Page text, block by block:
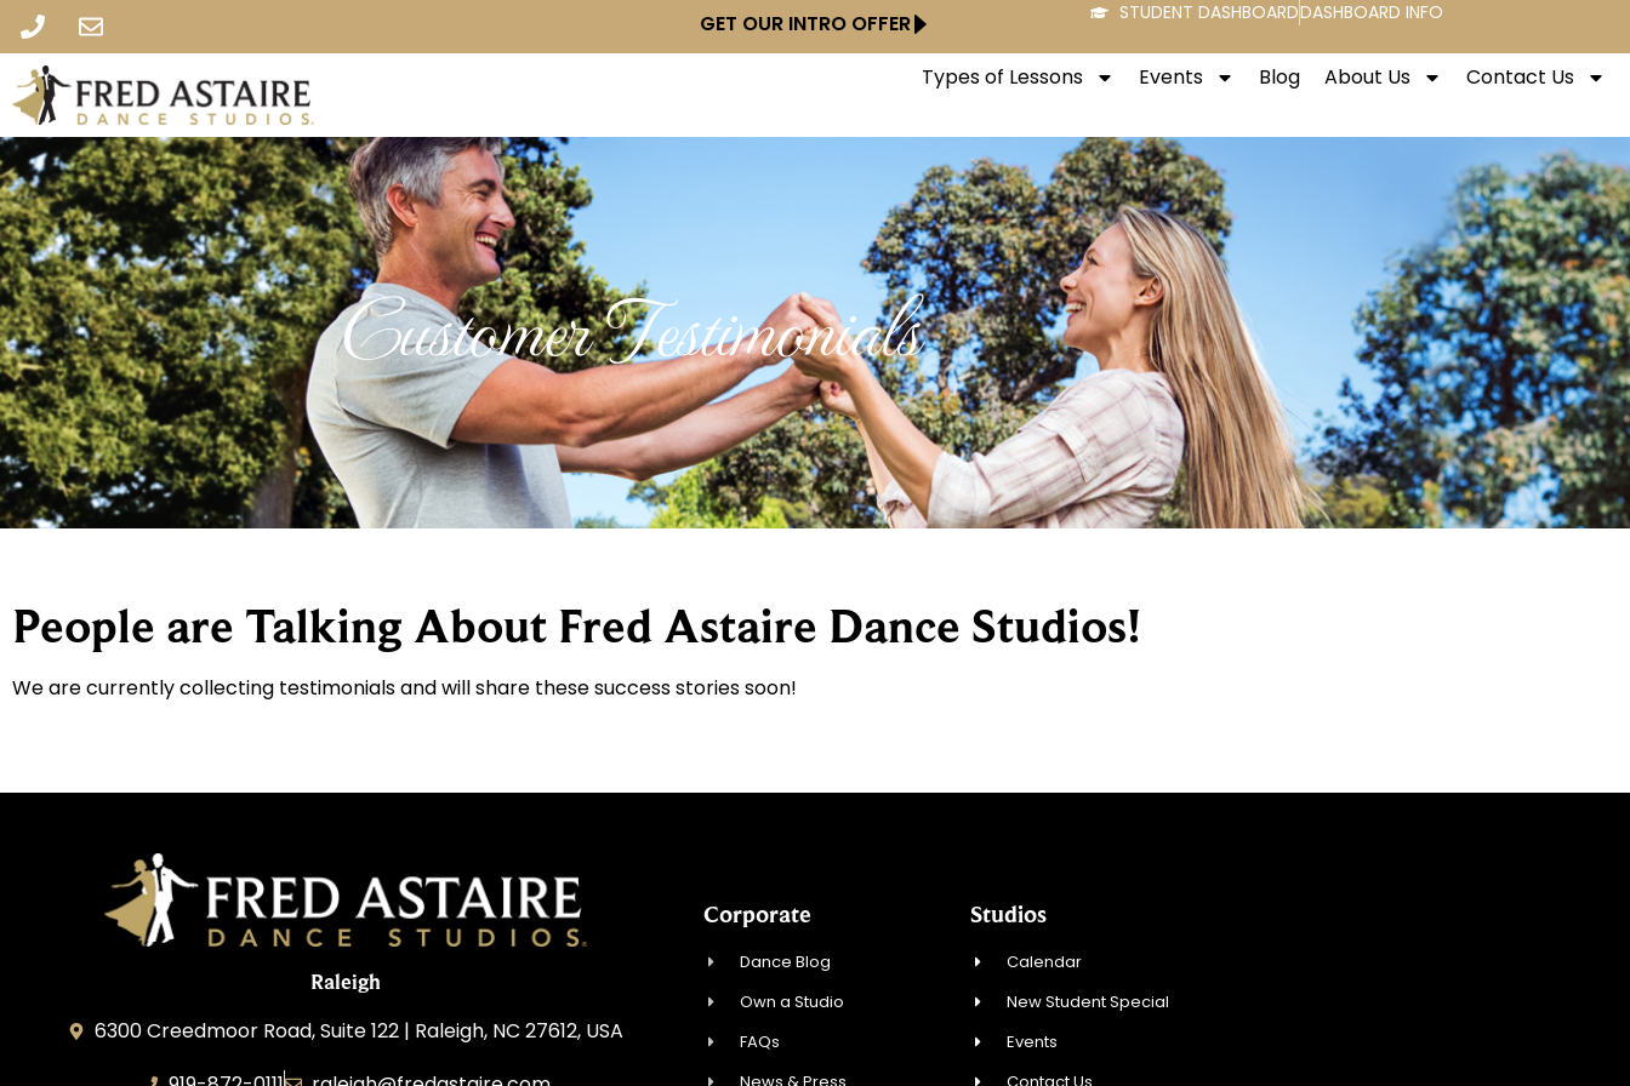
GET OUR INTRO OFFER STUDENT DASHBOARDDASHBOARD INFO
Types of Lessons Events Blog About Us Contact Us
Customer Testimonials
People are Talking About Fred Astaire Dance Studios!
We are currently collecting testimonials and will share these success stories soon!
Raleigh
6300 Creedmoor Road, Suite 122 | Raleigh, NC 27612, USA
Corporate
Dance Blog
Own a Studio
FAQs
Studios
Calendar
New Student Special
Events